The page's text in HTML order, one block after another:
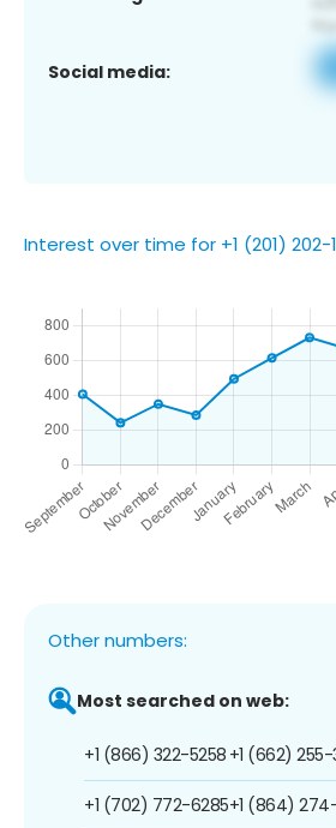
Social media:
Interest over time for +1 (201) 202-
Other numbers:
Most searched on web:
+1 (866) 322-5258
+1 (702) 772-6285
+1 (662)
+1 (864)